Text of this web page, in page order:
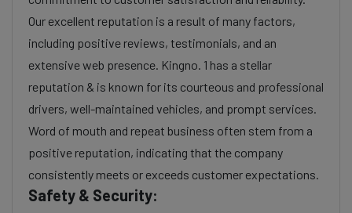
Our excellent reputation is a result of many factors,
including positive reviews, testimonials, and an
extensive web presence. Kingno. 1 has a stellar
reputation & is known for its courteous and professional
drivers, well-maintained vehicles, and prompt services.
Word of mouth and repeat business often stem from a
positive reputation, indicating that the company
consistently meets or exceeds customer expectations.
Safety & Security: